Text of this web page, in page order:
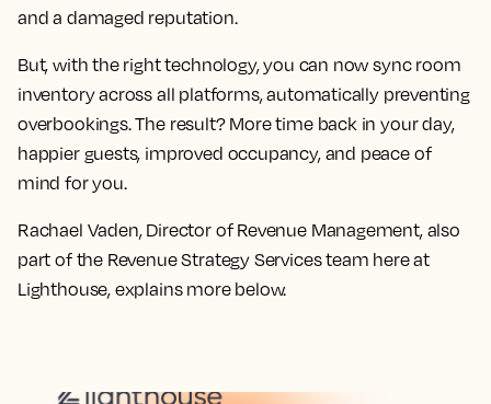
and a damaged reputation.
But, with the right technology, you can now sync room
inventory across all platforms, automatically preventing
overbookings. The result? More time back in your day,
happier guests, improved occupancy, and peace of
mind for you.
Rachael Vaden, Director of Revenue Management, also
part of the Revenue Strategy Services team here at
Lighthouse, explains more below.